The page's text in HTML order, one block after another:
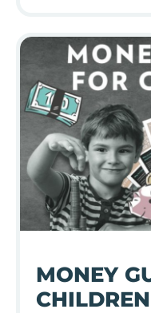
MONEY
CHILDREN